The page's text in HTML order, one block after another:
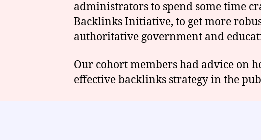
administrators to spend some time
Backlinks Initiative, to get more
authoritative government and
Our cohort members had advice on
effective backlinks strategy in the